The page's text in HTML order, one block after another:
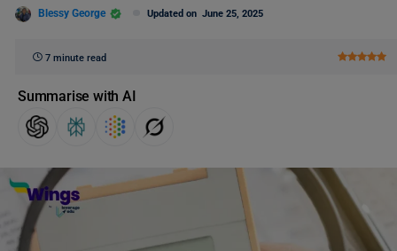
Blessy George Updated on June 25, 2025
7 minute read
Summarise with AI